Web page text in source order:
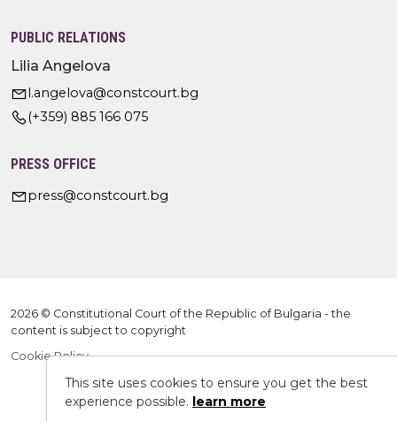
PUBLIC RELATIONS
Lilia Angelova
l.angelova@constcourt.bg
(+359) 885 166 075
PRESS OFFICE
press@constcourt.bg
2026 © Constitutional Court of the Republic of Bulgaria - the
content is subject to copyright
Cookie Policy
This site uses cookies to ensure you get the best
experience possible. learn more